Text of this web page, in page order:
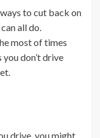
to cut back on
all do.
most of times
don’t drive
drive, you might